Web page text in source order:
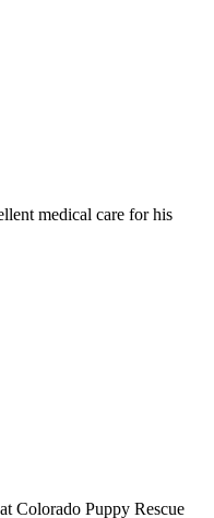
medical care for his
Colorado Puppy Rescue